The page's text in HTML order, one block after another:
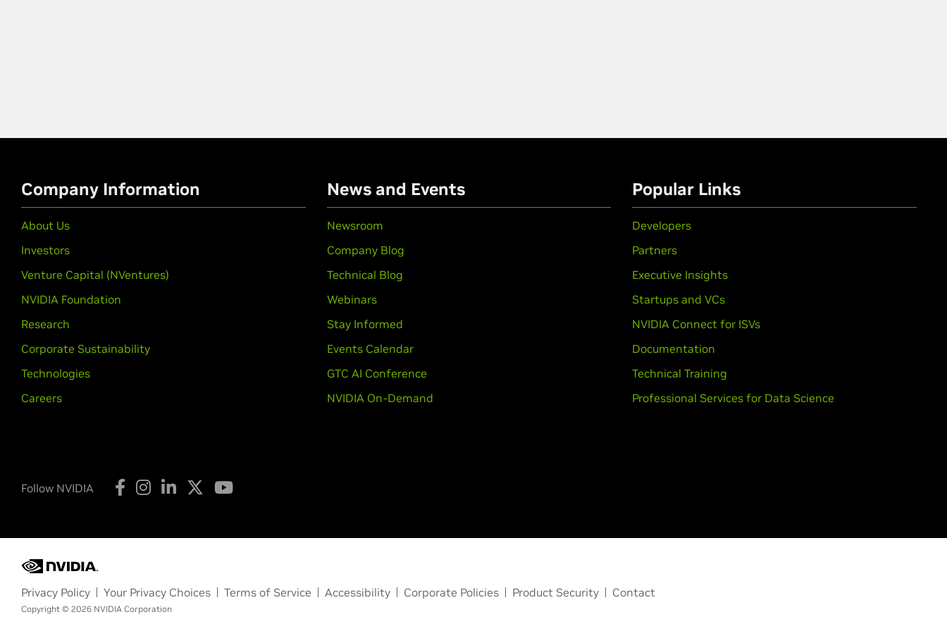
Company Information
About Us
Investors
Venture Capital (NVentures)
NVIDIA Foundation
Research
Corporate Sustainability
Technologies
Careers
News and Events
Newsroom
Company Blog
Technical Blog
Webinars
Stay Informed
Events Calendar
GTC AI Conference
NVIDIA On-Demand
Popular Links
Developers
Partners
Executive Insights
Startups and VCs
NVIDIA Connect for ISVs
Documentation
Technical Training
Professional Services for Data Science
Follow NVIDIA
Privacy Policy Your Privacy Choices Terms of Service Accessibility Corporate Policies Product Security Contact
Copyright © 2026 NVIDIA Corporation